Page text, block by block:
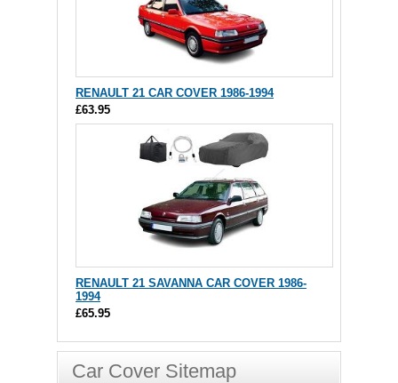
RENAULT 21 CAR COVER 1986-1994
£63.95
RENAULT 21 SAVANNA CAR COVER 1986-
1994
£65.95
Car Cover Sitemap